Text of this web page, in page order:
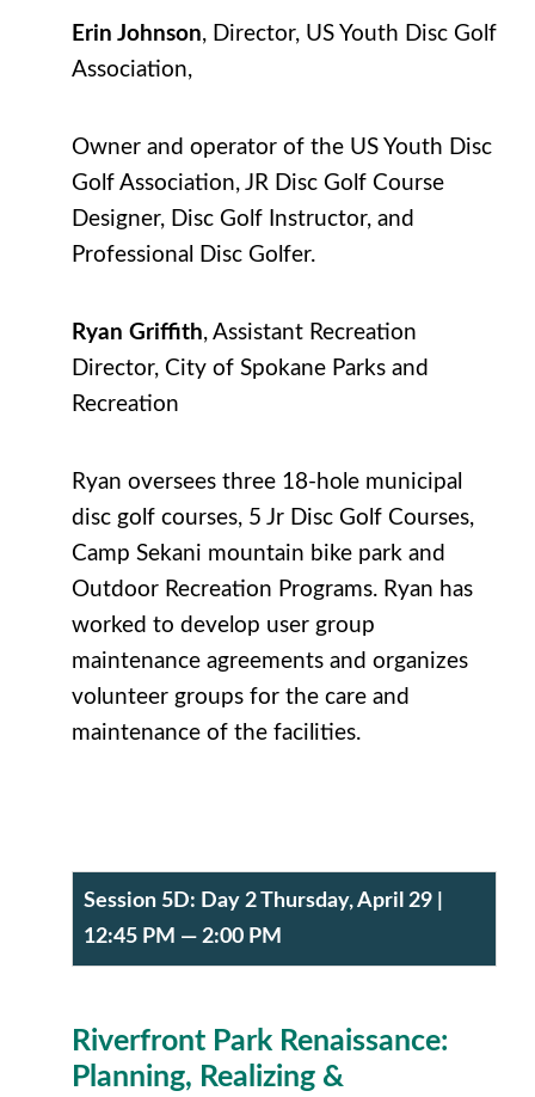
Erin Johnson, Director, US Youth Disc Golf
Association,
Owner and operator of the US Youth Disc
Golf Association, JR Disc Golf Course
Designer, Disc Golf Instructor, and
Professional Disc Golfer.
Ryan Griffith, Assistant Recreation
Director, City of Spokane Parks and
Recreation
Ryan oversees three 18-hole municipal
disc golf courses, 5 Jr Disc Golf Courses,
Camp Sekani mountain bike park and
Outdoor Recreation Programs. Ryan has
worked to develop user group
maintenance agreements and organizes
volunteer groups for the care and
maintenance of the facilities.
Session 5D: Day 2 Thursday, April 29
12:45 PM — 2:00 PM
Riverfront Park Renaissance:
Planning, Realizing &